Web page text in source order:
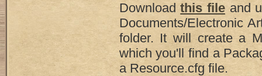
Downloadthis fileand
Documents/Electronic
folder. It will create a
which you'll find a
a Resource.cfg file.